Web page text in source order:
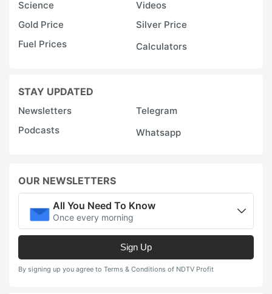
Science
Videos
Gold Price
Silver Price
Fuel Prices
Calculators
STAY UPDATED
Newsletters
Telegram
Podcasts
Whatsapp
OUR NEWSLETTERS
All You Need To Know
Once every morning
Sign Up
By signing up you agree to Terms & Conditions of NDTV Profit